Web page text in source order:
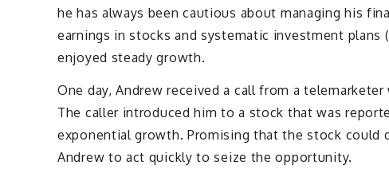
he has always been cautious about managing his
earnings in stocks and systematic investment
enjoyed steady growth.
One day, Andrew received a call from a
The caller introduced him to a stock that was
exponential growth. Promising that the stock could
Andrew to act quickly to seize the opportunity.